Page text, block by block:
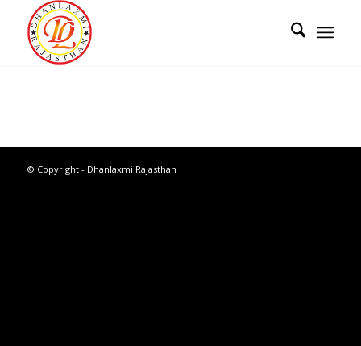
© Copyright - Dhanlaxmi Rajasthan